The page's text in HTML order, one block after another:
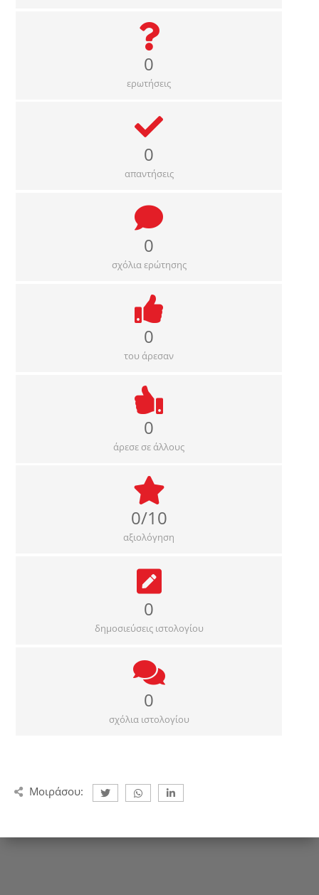
0
ερωτήσεις
0
απαντήσεις
0
σχόλια ερώτησης
0
του άρεσαν
0
άρεσε σε άλλους
0/10
αξιολόγηση
0
δημοσιεύσεις ιστολογίου
0
σχόλια ιστολογίου
Μοιράσου: